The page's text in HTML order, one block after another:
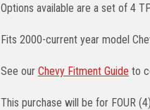
Options available are a set of 4
Fits 2000-current year model
See our Chevy Fitment Guide to
This purchase will be for FOUR